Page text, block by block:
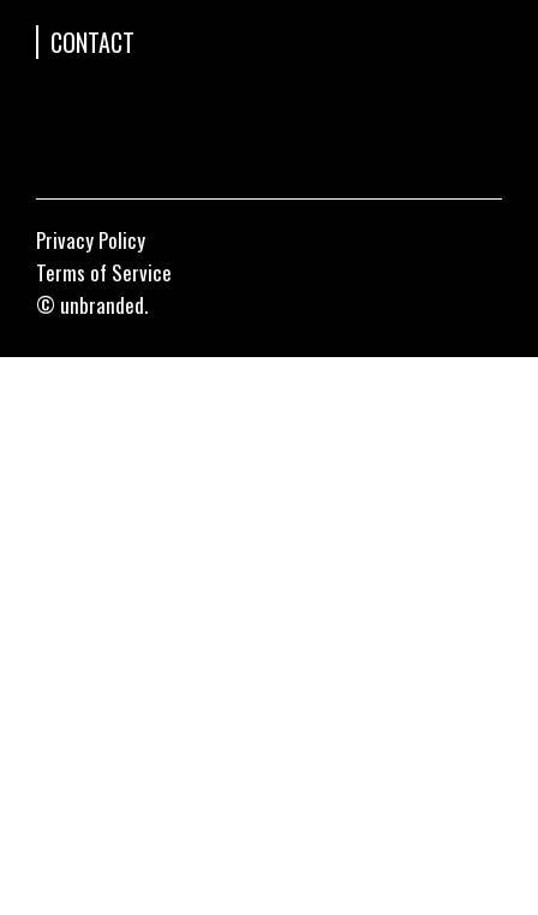
CONTACT
© unbranded.
Privacy Policy
Terms of Service